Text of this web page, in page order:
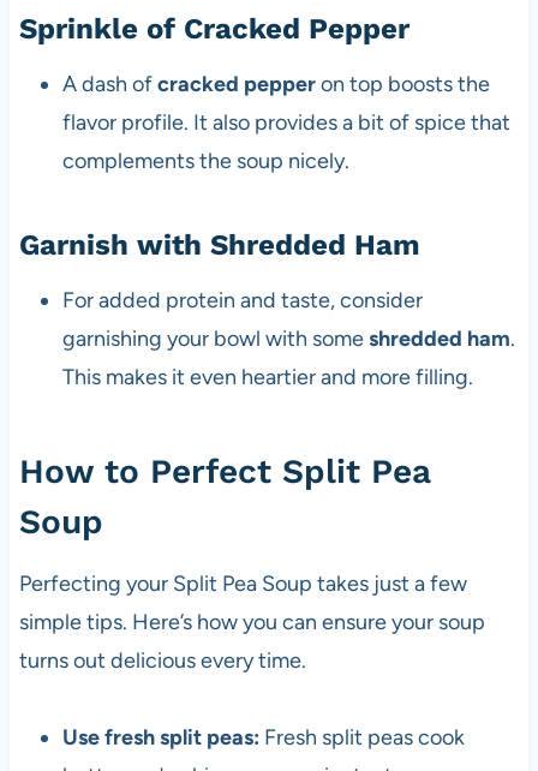
Sprinkle of Cracked Pepper
A dash ofcracked pepperon top boosts the
flavor profile. It also provides a bit of spice that
complements the soup nicely.
Garnish with Shredded Ham
For added protein and taste, consider
garnishing your bowl with someshredded ham.
This makes it even heartier and more filling.
How to Perfect Split Pea
Soup
Perfecting your Split Pea Soup takes just a few
simple tips. Here’s how you can ensure your soup
turns out delicious every time.
Use fresh split peas: Fresh split peas cook